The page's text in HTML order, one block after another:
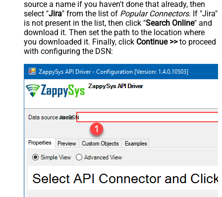
source a name if you haven't done that already, then
select "Jira" from the list of Popular Connectors. If "Jira"
is not present in the list, then click "Search Online" and
download it. Then set the path to the location where
you downloaded it. Finally, click Continue >>to proceed
with configuring the DSN:
JiraDSN